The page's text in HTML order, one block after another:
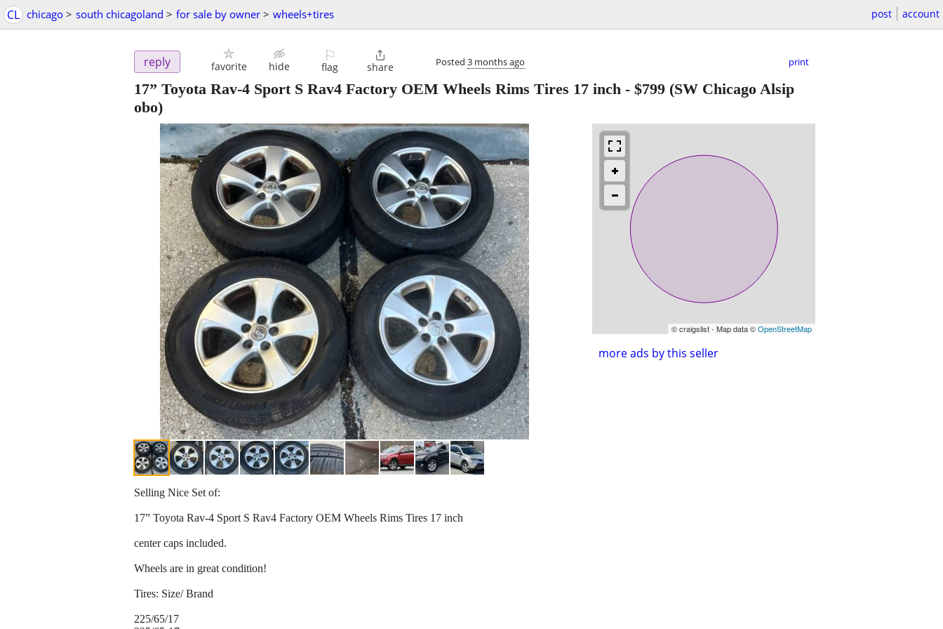
CL chicago > south chicagoland > for sale by owner > wheels+tires post account
reply favorite hide
⚐
flag

share Posted 3 months ago print
17” Toyota Rav-4 Sport S Rav4 Factory OEM Wheels Rims Tires 17 inch - $799 (SW Chicago Alsip
obo)
© craigslist - Map data ©OpenStreetMap
more ads by this seller
Selling Nice Set of:
17” Toyota Rav-4 Sport S Rav4 Factory OEM Wheels Rims Tires 17 inch
center caps included.
Wheels are in great condition!
Tires: Size/ Brand
225/65/17